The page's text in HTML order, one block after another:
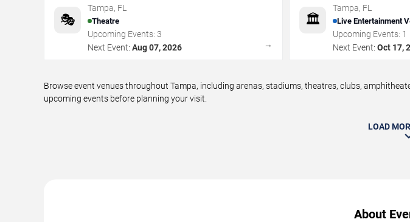
🎭
Tampa, FL
Theatre
Upcoming Events: 3
Next Event: Aug 07, 2026 →
🏛️
Tampa, FL
Live Entertainment
Upcoming Events: 1
Next Event: Oct 17,
Browse event venues throughout Tampa, including arenas, stadiums, theatres, clubs,
upcoming events before planning your visit.
LOAD
About